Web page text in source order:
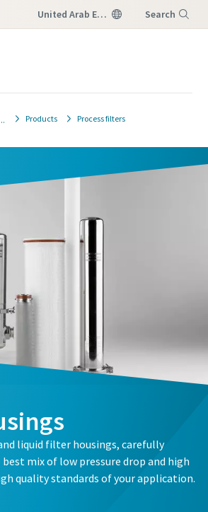
United Arab Emirates Search
Products Process filters
liquid filter housings, carefully
mix of low pressure drop and high
quality standards of your application.